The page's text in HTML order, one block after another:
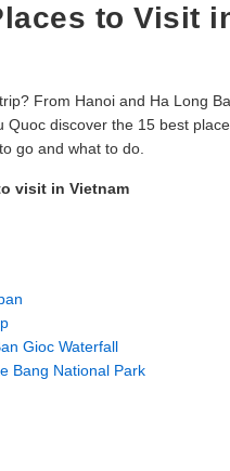
to Visit
From Hanoi and Ha Long
Quoc discover the 15 best
go and what to do.
visit in Vietnam
Gioc Waterfall
Bang National Park